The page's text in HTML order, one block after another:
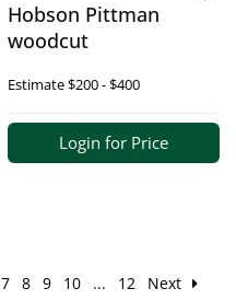
Hobson Pittman
woodcut
Estimate$200 - $400
Login for Price
7 8 9 10 ... 12 Next